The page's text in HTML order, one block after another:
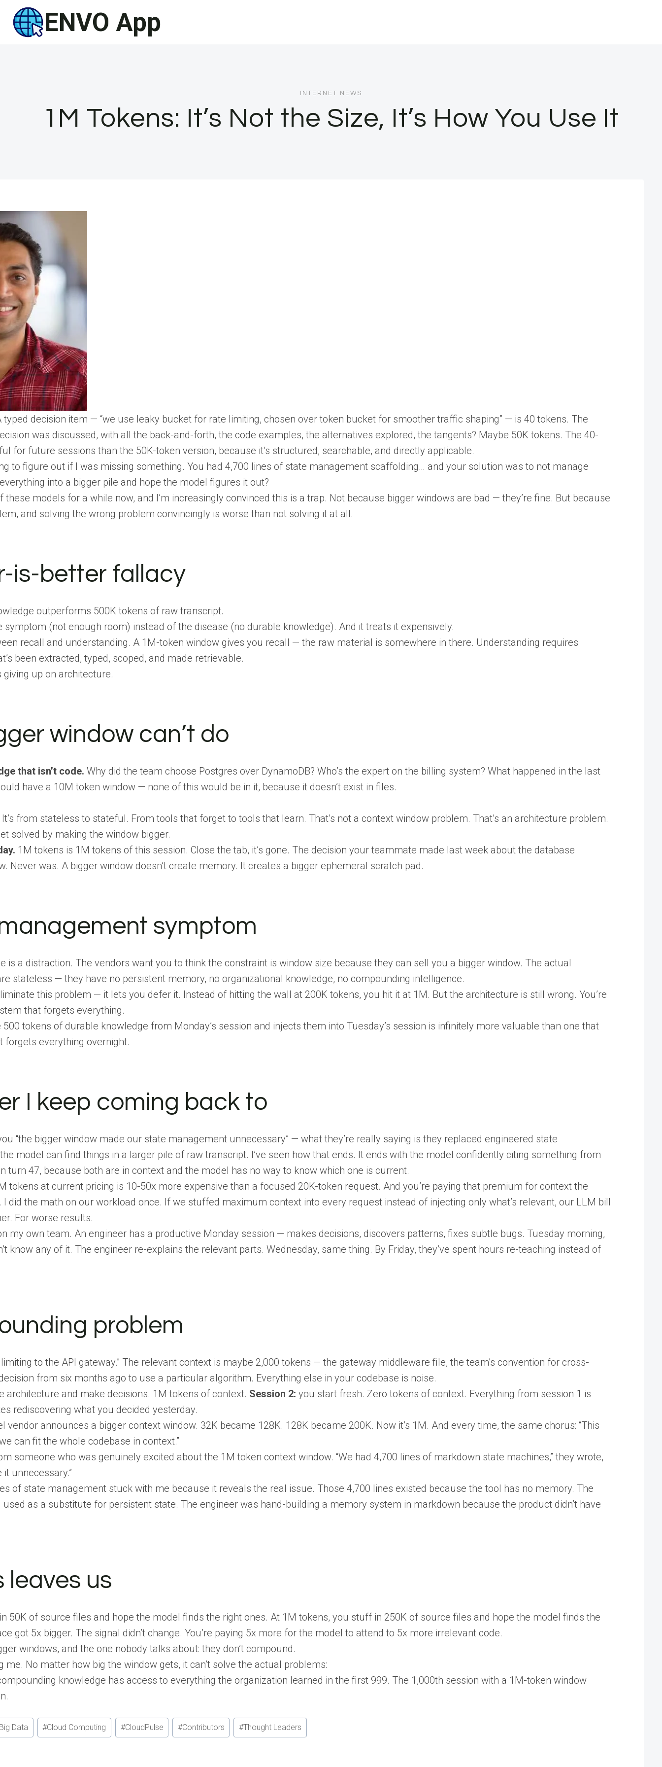
content
ENVO App
INTERNET NEWS
1M Tokens: It’s Not the Size, It’s How You Use It
typed decision item — “we use leaky bucket for rate limiting, chosen over token bucket for smoother traffic shaping” — is 40 tokens. The
was discussed, with all the back-and-forth, the code examples, the alternatives explored, the tangents? Maybe 50K tokens. The 40-
for future sessions than the 50K-token version, because it’s structured, searchable, and directly applicable.
to figure out if I was missing something. You had 4,700 lines of state management scaffolding… and your solution was to not manage
into a bigger pile and hope the model figures it out?
these models for a while now, and I’m increasingly convinced this is a trap. Not because bigger windows are bad — they’re fine. But because
and solving the wrong problem convincingly is worse than not solving it at all.
is-better fallacy
outperforms 500K tokens of raw transcript.
symptom (not enough room) instead of the disease (no durable knowledge). And it treats it expensively.
recall and understanding. A 1M-token window gives you recall — the raw material is somewhere in there. Understanding requires
been extracted, typed, scoped, and made retrievable.
giving up on architecture.
window can’t do
that isn’t code. Why did the team choose Postgres over DynamoDB? Who’s the expert on the billing system? What happened in the last
have a 10M token window — none of this would be in it, because it doesn’t exist in files.
from stateless to stateful. From tools that forget to tools that learn. That’s not a context window problem. That’s an architecture problem.
solved by making the window bigger.
1M tokens is 1M tokens of this session. Close the tab, it’s gone. The decision your teammate made last week about the database
Never was. A bigger window doesn’t create memory. It creates a bigger ephemeral scratch pad.
symptom
is a distraction. The vendors want you to think the constraint is window size because they can sell you a bigger window. The actual
stateless — they have no persistent memory, no organizational knowledge, no compounding intelligence.
this problem — it lets you defer it. Instead of hitting the wall at 200K tokens, you hit it at 1M. But the architecture is still wrong. You’re
that forgets everything.
tokens of durable knowledge from Monday’s session and injects them into Tuesday’s session is infinitely more valuable than one that
everything overnight.
I keep coming back to
“the bigger window made our state management unnecessary” — what they’re really saying is they replaced engineered state
model can find things in a larger pile of raw transcript. I’ve seen how that ends. It ends with the model confidently citing something from
turn 47, because both are in context and the model has no way to know which one is current.
tokens at current pricing is 10-50x more expensive than a focused 20K-token request. And you’re paying that premium for context the
I did the math on our workload once. If we stuffed maximum context into every request instead of injecting only what’s relevant, our LLM bill
For worse results.
my own team. An engineer has a productive Monday session — makes decisions, discovers patterns, fixes subtle bugs. Tuesday morning,
know any of it. The engineer re-explains the relevant parts. Wednesday, same thing. By Friday, they’ve spent hours re-teaching instead of
problem
to the API gateway.” The relevant context is maybe 2,000 tokens — the gateway middleware file, the team’s convention for cross-
from six months ago to use a particular algorithm. Everything else in your codebase is noise.
architecture and make decisions. 1M tokens of context. Session 2: you start fresh. Zero tokens of context. Everything from session 1 is
rediscovering what you decided yesterday.
vendor announces a bigger context window. 32K became 128K. 128K became 200K. Now it’s 1M. And every time, the same chorus: “This
can fit the whole codebase in context.”
someone who was genuinely excited about the 1M token context window. “We had 4,700 lines of markdown state machines,” they wrote,
unnecessary.”
of state management stuck with me because it reveals the real issue. Those 4,700 lines existed because the tool has no memory. The
as a substitute for persistent state. The engineer was hand-building a memory system in markdown because the product didn’t have
leaves us
50K of source files and hope the model finds the right ones. At 1M tokens, you stuff in 250K of source files and hope the model finds the
got 5x bigger. The signal didn’t change. You’re paying 5x more for the model to attend to 5x more irrelevant code.
windows, and the one nobody talks about: they don’t compound.
me. No matter how big the window gets, it can’t solve the actual problems:
knowledge has access to everything the organization learned in the first 999. The 1,000th session with a 1M-token window
Data #Cloud Computing #CloudPulse #Contributors #Thought Leaders